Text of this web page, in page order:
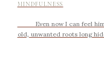
MINDFULNESS
Even now I can feel him.
old, unwanted roots long